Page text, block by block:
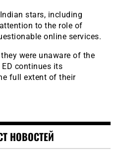
stars, including
to the role of
online services.
were unaware of the
continues its
full extent of their
НОВОСТЕЙ